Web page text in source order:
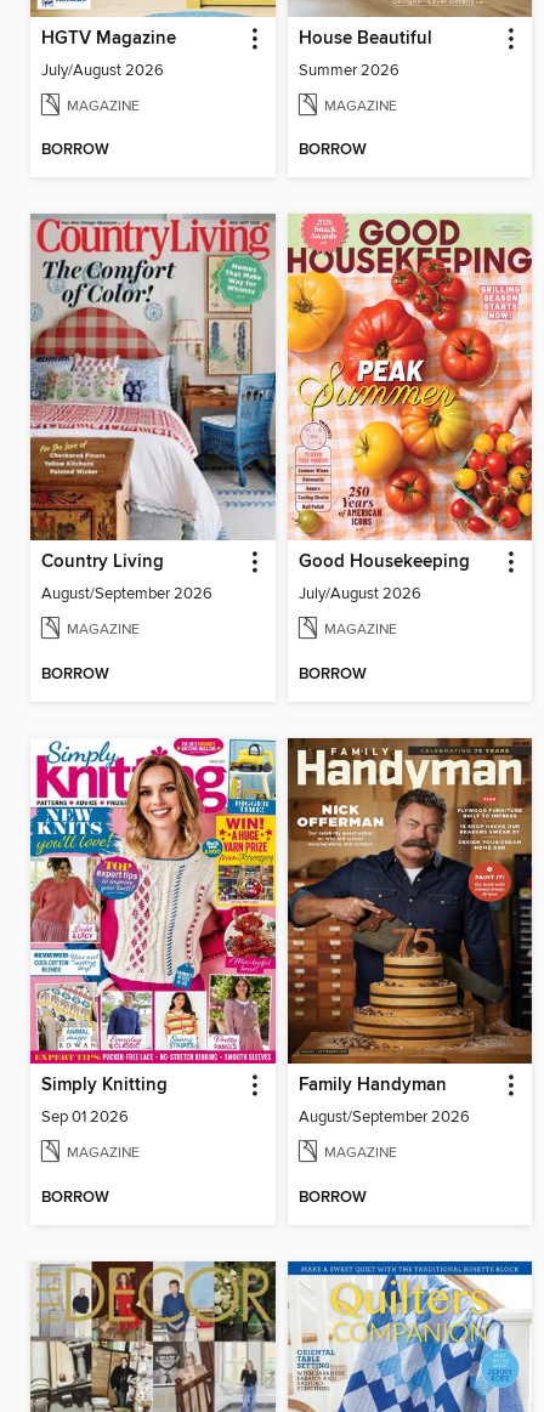
HGTV Magazine
July/August 2026
MAGAZINE
BORROW
House Beautiful
Summer 2026
MAGAZINE
BORROW
Country Living
August/September 2026
MAGAZINE
BORROW
Good Housekeeping
July/August 2026
MAGAZINE
BORROW
Simply Knitting
Sep 01 2026
MAGAZINE
BORROW
Family Handyman
August/September 2026
MAGAZINE
BORROW